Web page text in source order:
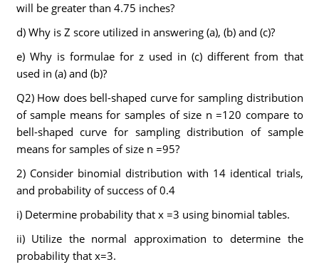
will be greater than 4.75 inches?
d) Why is Z score utilized in answering (a), (b) and (c)?
e) Why is formulae for z used in (c) different from that
used in (a) and (b)?
Q2) How does bell-shaped curve for sampling distribution
of sample means for samples of size n =120 compare to
bell-shaped curve for sampling distribution of sample
means for samples of size n =95?
2) Consider binomial distribution with 14 identical trials,
and probability of success of 0.4
i) Determine probability that x =3 using binomial tables.
ii) Utilize the normal approximation to determine the
probability that x=3.